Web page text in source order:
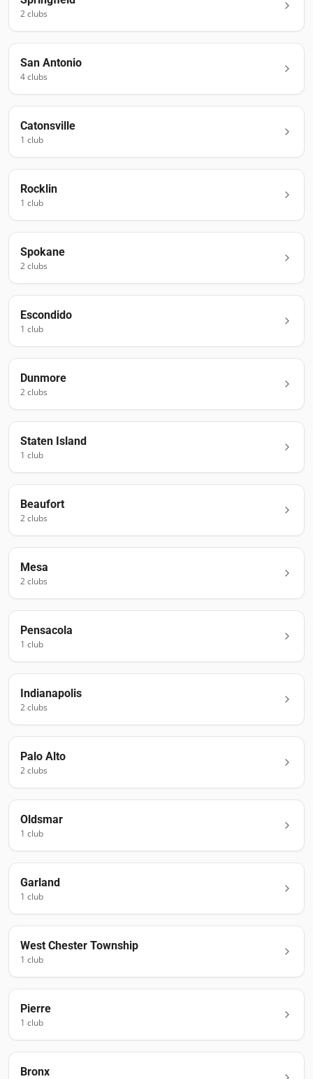
2clubs
San Antonio
4clubs
Catonsville
1 club
Rocklin
1 club
Spokane
2clubs
Escondido
1 club
Dunmore
2clubs
Staten Island
1 club
Beaufort
2clubs
Mesa
2clubs
Pensacola
1 club
Indianapolis
2clubs
Palo Alto
2clubs
Oldsmar
1 club
Garland
1 club
West Chester Township
1 club
Pierre
1 club
Bronx